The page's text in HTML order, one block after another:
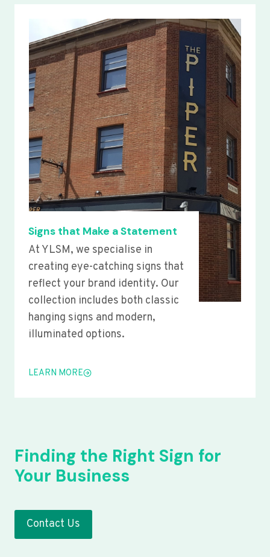
Signs that Make a Statement
At YLSM, we specialise in
creating eye-catching signs that
reflect your brand identity. Our
collection includes both classic
hanging signs and modern,
illuminated options.
LEARN MORE
Finding the Right Sign for
Your Business
Contact Us